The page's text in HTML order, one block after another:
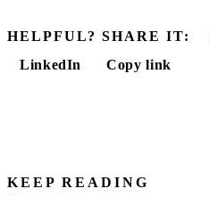
HELPFUL? SHARE IT:
LinkedIn
Copy link
KEEP READING